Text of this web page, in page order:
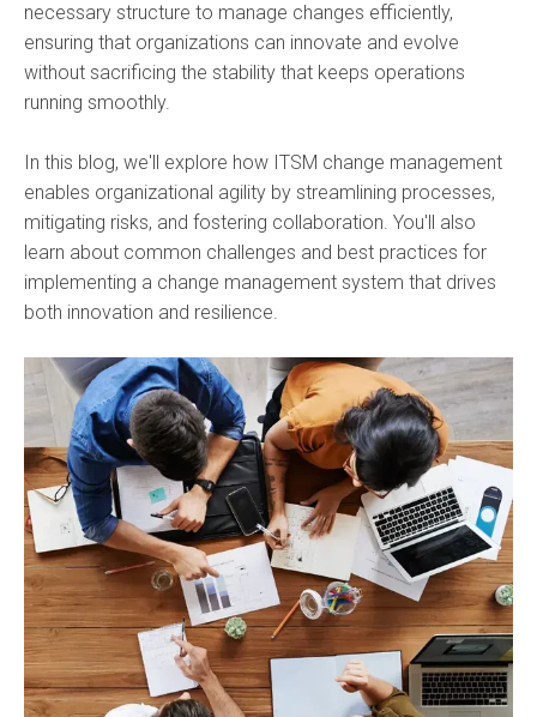
necessary structure to manage changes efficiently,
ensuring that organizations can innovate and evolve
without sacrificing the stability that keeps operations
running smoothly.
In this blog, we'll explore how ITSM change management
enables organizational agility by streamlining processes,
mitigating risks, and fostering collaboration. You'll also
learn about common challenges and best practices for
implementing a change management system that drives
both innovation and resilience.